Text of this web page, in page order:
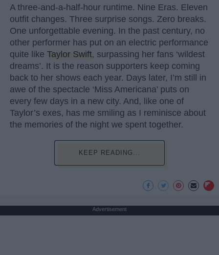
A three-and-a-half-hour runtime. Nine Eras. Eleven
outfit changes. Three surprise songs. Zero breaks.
One unforgettable evening. In the past century, no
other performer has put on an electric performance
quite like Taylor Swift, surpassing her fans ‘wildest
dreams’. It is the reason supporters keep coming
back to her shows each year. Days later, I’m still in
awe of the spectacle ‘Miss Americana’ puts on
every few days in a new city. And, like one of
Taylor’s exes, has me smiling as I reminisce about
the memories of the night we spent together.
KEEP READING...
Advertisement